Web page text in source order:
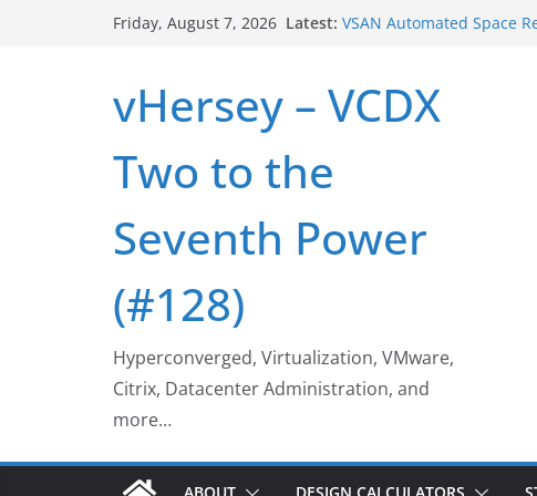
Friday, August 7, 2026 Latest: VSAN Automated Space
Web Browser ESXi SSH
Home Office Workspace
vHersey – VCDX
Two to the
Seventh Power
(#128)
Hyperconverged, Virtualization, VMware,
Citrix, Datacenter Administration, and
more…